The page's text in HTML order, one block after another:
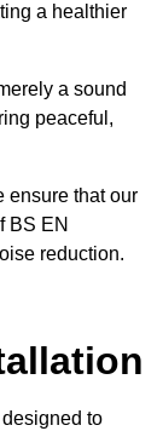
a healthier
a sound
peaceful,
ensure that our
BS EN
reduction.
to